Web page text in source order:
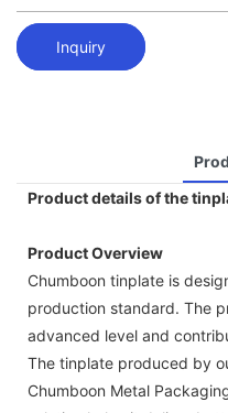
Inquiry
Product details of the
Product Overview
Chumboon tinplate is
production standard. The
advanced level and
The tinplate produced by
Chumboon Metal